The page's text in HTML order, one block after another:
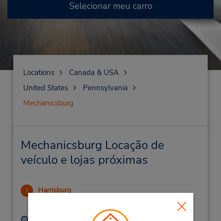
Selecionar meu carro
Locations
Canada & USA
United States
Pennsylvania
Mechanicsburg
Mechanicsburg Locação de
veículo e lojas próximas
1 Harrisburg